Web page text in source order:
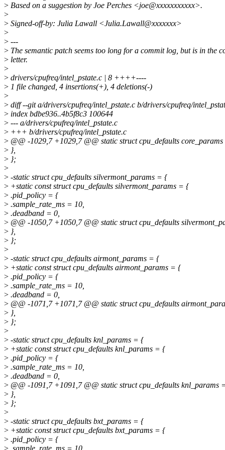
> Based on a suggestion by Joe Perches <joe@xxxxxxxxxxx>.
>
> Signed-off-by: Julia Lawall <Julia.Lawall@xxxxxxx>
>
> ---
> The semantic patch seems too long for a commit log, but is in the
> letter.
>
> drivers/cpufreq/intel_pstate.c | 8 ++++----
> 1 file changed, 4 insertions(+), 4 deletions(-)
>
> diff --git a/drivers/cpufreq/intel_pstate.c b/drivers/cpufreq/
> index bdbe936..4b5f8c3 100644
> --- a/drivers/cpufreq/intel_pstate.c
> +++ b/drivers/cpufreq/intel_pstate.c
> @@ -1029,7 +1029,7 @@ static struct cpu_defaults
> },
> };
>
> -static struct cpu_defaults silvermont_params = {
> +static const struct cpu_defaults silvermont_params = {
> .pid_policy = {
> .sample_rate_ms = 10,
> .deadband = 0,
> @@ -1050,7 +1050,7 @@ static struct cpu_defaults
> },
> };
>
> -static struct cpu_defaults airmont_params = {
> +static const struct cpu_defaults airmont_params = {
> .pid_policy = {
> .sample_rate_ms = 10,
> .deadband = 0,
> @@ -1071,7 +1071,7 @@ static struct cpu_defaults
> },
> };
>
> -static struct cpu_defaults knl_params = {
> +static const struct cpu_defaults knl_params = {
> .pid_policy = {
> .sample_rate_ms = 10,
> .deadband = 0,
> @@ -1091,7 +1091,7 @@ static struct cpu_defaults knl_params
> },
> };
>
> -static struct cpu_defaults bxt_params = {
> +static const struct cpu_defaults bxt_params = {
> .pid_policy = {